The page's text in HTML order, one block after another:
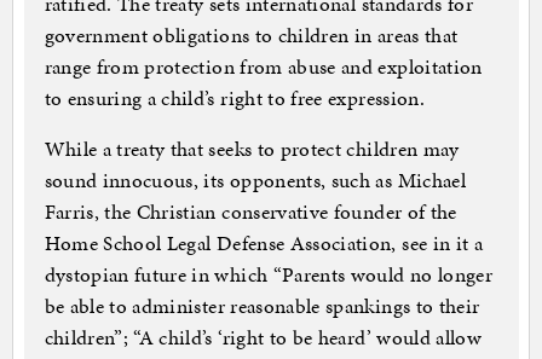
government obligations to children in areas that
range from protection from abuse and exploitation
to ensuring a child’s right to free expression.
While a treaty that seeks to protect children may
sound innocuous, its opponents, such as Michael
Farris, the Christian conservative founder of the
Home School Legal Defense Association, see in it a
dystopian future in which “Parents would no longer
be able to administer reasonable spankings to their
children”; “A child’s ‘right to be heard’ would allow